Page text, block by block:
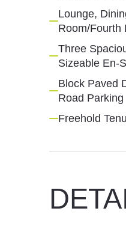
Lounge,
Room/Fourth
Three
Sizeable En-
Block Paved
Road Parking
Freehold